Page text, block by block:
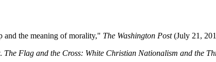
and the meaning of morality," The Washington Post(July 21,
The Flag and the Cross: White Christian Nationalism and the